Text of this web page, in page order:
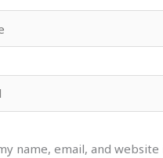
name, email, and